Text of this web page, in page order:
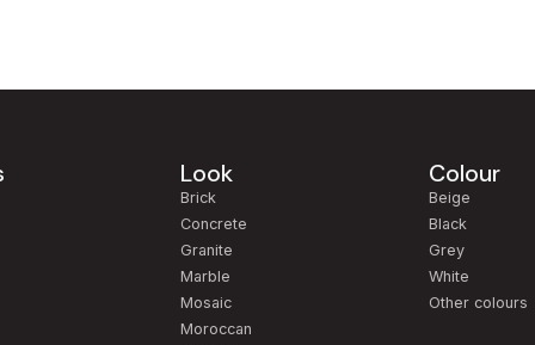
Look
Brick
Concrete
Granite
Marble
Mosaic
Moroccan
Colour
Beige
Black
Grey
White
Other colours